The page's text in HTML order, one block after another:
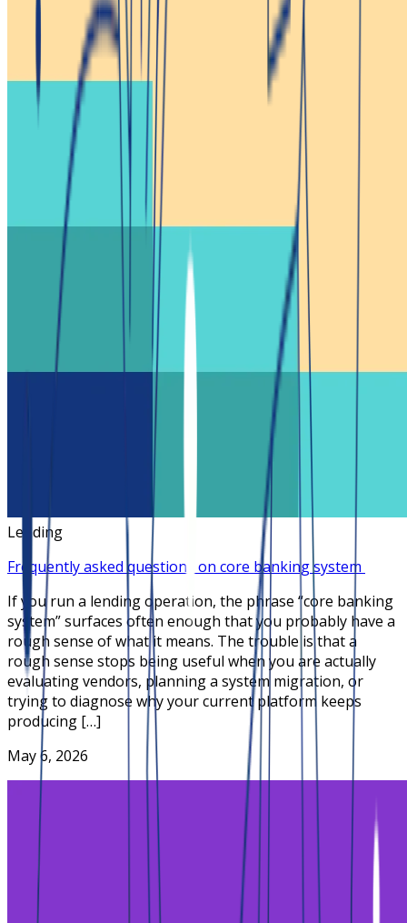
Lending
Frequently asked questions on core banking system
If you run a lending operation, the phrase “core banking
system” surfaces often enough that you probably have a
rough sense of what it means. The trouble is that a
rough sense stops being useful when you are actually
evaluating vendors, planning a system migration, or
trying to diagnose why your current platform keeps
producing […]
May 6, 2026